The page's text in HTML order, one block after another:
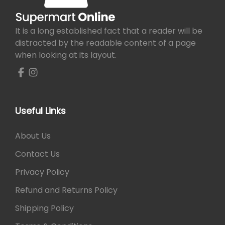
s
m
a
y
b
o
e
n
n
t
e
p
0
0
.
0
.
v
a
r
i
n
.
h
o
p
i
o
w
s
:
₨
6
s
₨
1
s
m
u
l
t
i
e
a
i
a
t
s
It is a long established fact that a reader will be
distracted by the readable content of a page
when looking at its layout.
Useful Links
About Us
Contact Us
Privacy Policy
Refund and Returns Policy
Shipping Policy